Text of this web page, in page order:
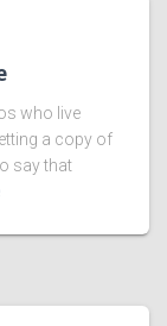
who live
a copy of
say that